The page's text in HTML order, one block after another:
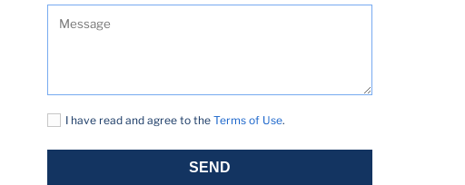
I have read and agree to theTerms of Use.
SEND